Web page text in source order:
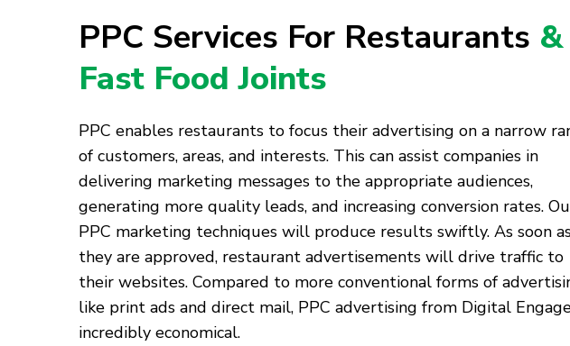
PPC Services For Restaurants &
Fast Food Joints
PPC enables restaurants to focus their advertising on a narrow
of customers, areas, and interests. This can assist companies in
delivering marketing messages to the appropriate audiences,
generating more quality leads, and increasing conversion rates.
PPC marketing techniques will produce results swiftly. As soon
they are approved, restaurant advertisements will drive traffic to
their websites. Compared to more conventional forms of
like print ads and direct mail, PPC advertising from Digital
incredibly economical.